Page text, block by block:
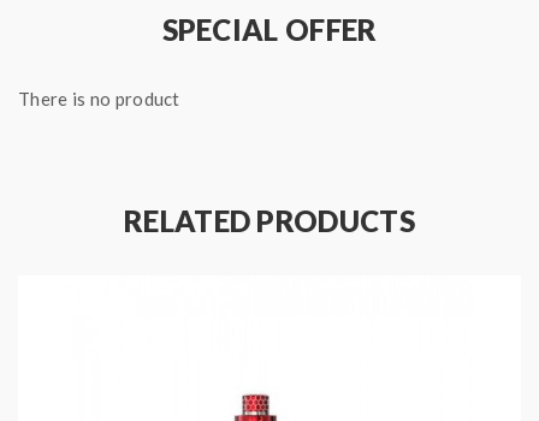
captain x3s tank. the centered 510 suitable for large
tank can hold 4.2ml e juice, with top sliding refill
produce a large cloud of vapor. the new iJoy vape
Size: 92*49*34.5mm
SPECIAL OFFER
There is no product
RELATED PRODUCTS